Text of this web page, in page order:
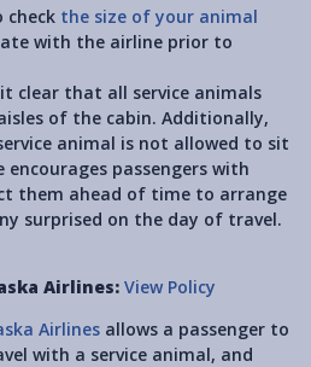
the size of your animal
with the airline prior to
clear that all service animals
of the cabin. Additionally,
animal is not allowed to sit
passengers with
them ahead of time to arrange
surprised on the day of travel.
Airlines: View Policy
Airlines allows a passenger to
with a service animal, and